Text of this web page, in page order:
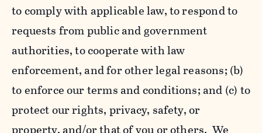
to comply with applicable law, to respond to
requests from public and government
authorities, to cooperate with law
enforcement, and for other legal reasons; (b)
to enforce our terms and conditions; and (c) to
protect our rights, privacy, safety, or